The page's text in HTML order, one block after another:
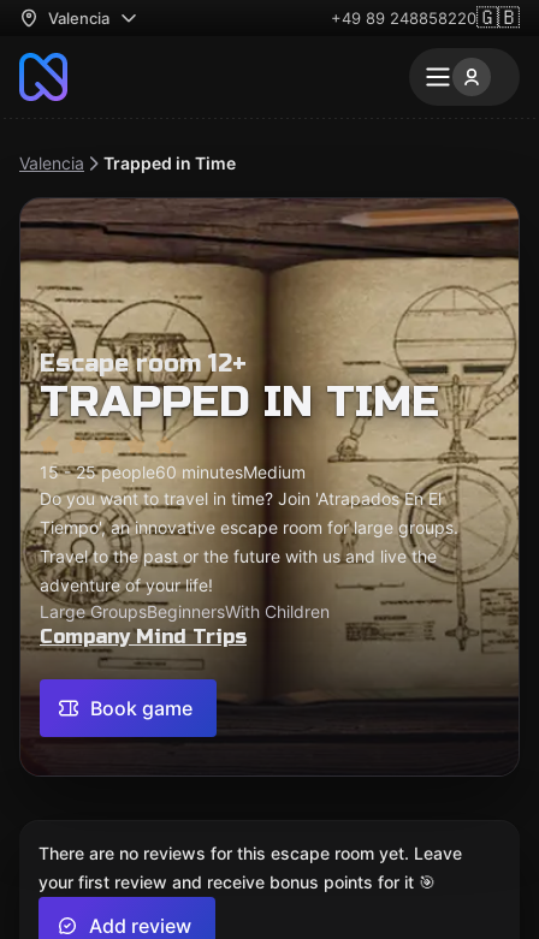
Valencia +49 89 248858220🇬🇧
Valencia Trapped in Time
Escape room 12+
TRAPPED IN TIME
15 - 25 people60 minutesMedium
Do you want to travel in time? Join 'Atrapados En El
Tiempo', an innovative escape room for large groups.
Travel to the past or the future with us and live the
adventure of your life!
Large GroupsBeginnersWith Children
Company Mind Trips
Book game
There are no reviews for this escape room yet. Leave
your first review and receive bonus points for it 🎯
Add review